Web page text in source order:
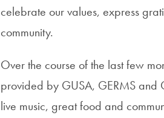
celebrate our values, express
community.
Over the course of the last few
provided by GUSA, GERMS and
live music, great food and